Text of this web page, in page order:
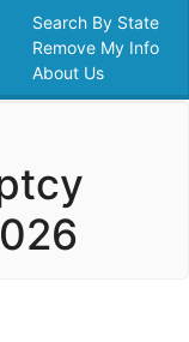
Search By State
Remove My Info
About Us